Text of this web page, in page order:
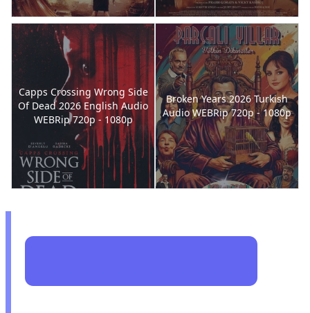
Capps Crossing Wrong Side
Of Dead 2026 English Audio
WEBRip 720p - 1080p
Broken Years 2026 Turkish
Audio WEBRip 720p - 1080p